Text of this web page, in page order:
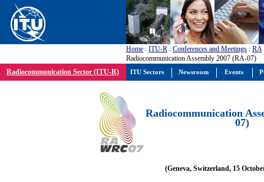
Home : ITU-R : Conferences and Meetings : RA
Radiocommunication Assembly 2007 (RA-07)
Radiocommunication Sector (ITU-R)
Radiocommunication
07)
(Geneva, Switzerland, 15
ITU Sectors Newsroom Events